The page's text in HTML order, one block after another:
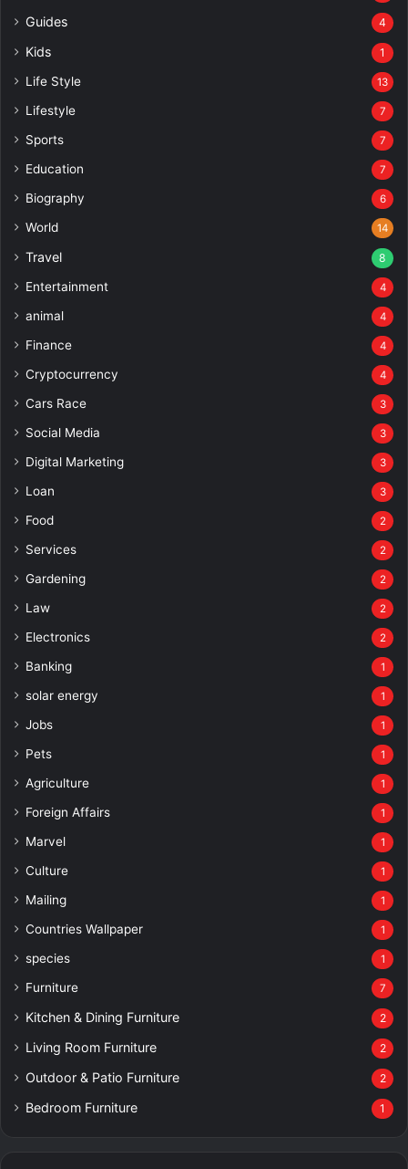
Guides 4
Kids 1
Life Style 13
Lifestyle 7
Sports 7
Education 7
Biography 6
World 14
Travel 8
Entertainment 4
animal 4
Finance 4
Cryptocurrency 4
Cars Race 3
Social Media 3
Digital Marketing 3
Loan 3
Food 2
Services 2
Gardening 2
Law 2
Electronics 2
Banking 1
solar energy 1
Jobs 1
Pets 1
Agriculture 1
Foreign Affairs 1
Marvel 1
Culture 1
Mailing 1
Countries Wallpaper 1
species 1
Furniture 7
Kitchen & Dining Furniture 2
Living Room Furniture 2
Outdoor & Patio Furniture 2
Bedroom Furniture 1